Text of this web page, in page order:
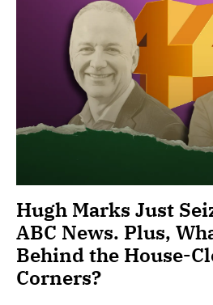
Hugh Marks Just
ABC News. Plus,
Behind the House-
Corners?